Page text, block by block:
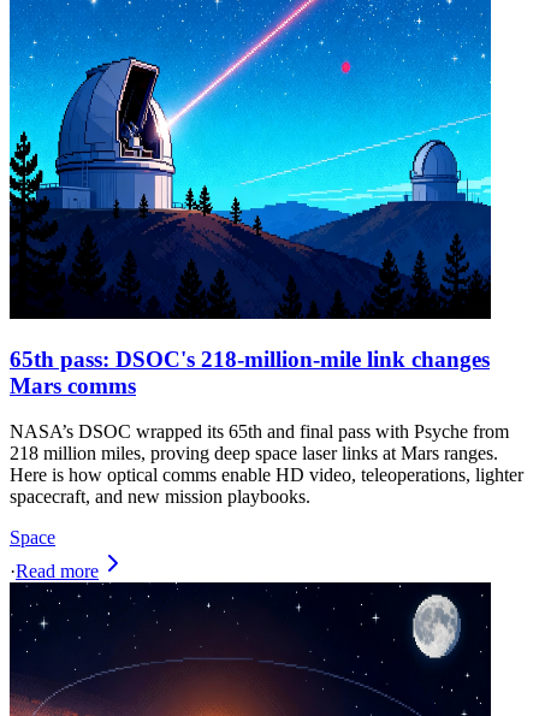
65th pass: DSOC's 218-million-mile link changes
Mars comms
NASA’s DSOC wrapped its 65th and final pass with Psyche from
218 million miles, proving deep space laser links at Mars ranges.
Here is how optical comms enable HD video, teleoperations, lighter
spacecraft, and new mission playbooks.
Space
·Read more